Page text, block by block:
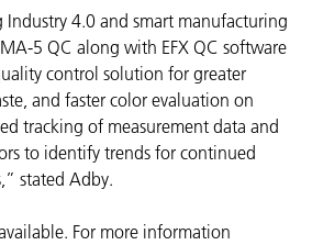
4.0 and smart manufacturing
5 QC along with EFX QC software
control solution for greater
and faster color evaluation on
tracking of measurement data and
to identify trends for continued
stated Adby.
For more information